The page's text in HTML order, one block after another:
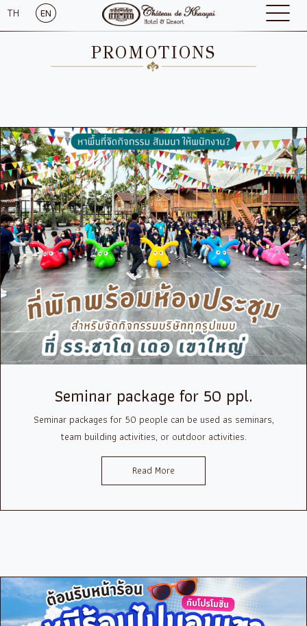
TH EN
PROMOTIONS
Seminar package for 50 ppl.
Seminar packages for 50 people can be used as seminars,
team building activities, or outdoor activities.
Read More